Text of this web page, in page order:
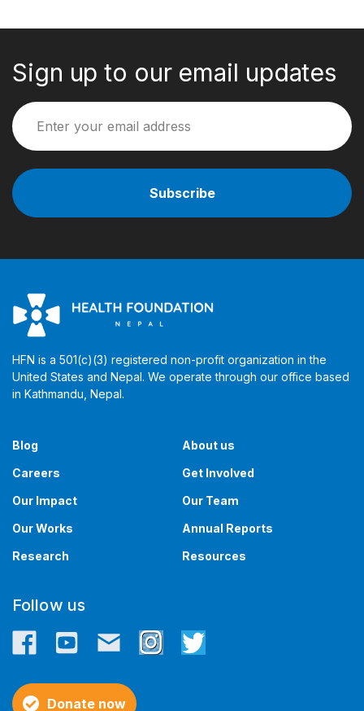
Sign up to our email updates
HFN is a 501(c)(3) registered non-profit organization in the
United States and Nepal. We operate through our office based
in Kathmandu, Nepal. ​​
Blog
About us
Careers
Get Involved
Our Impact
Our Team
Our Works
Annual Reports
Research
Resources
Follow us
Donate now